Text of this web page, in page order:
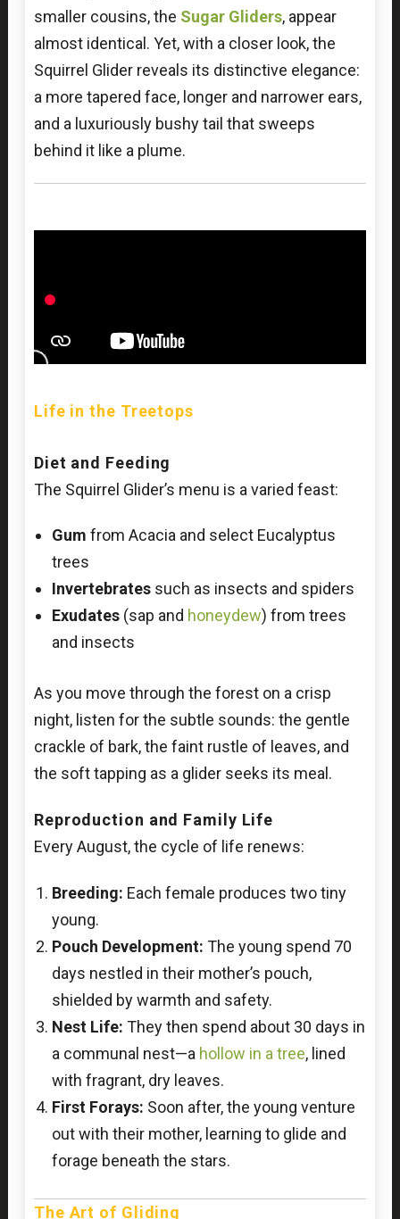
smaller cousins, the Sugar Gliders, appear
almost identical. Yet, with a closer look, the
Squirrel Glider reveals its distinctive elegance:
a more tapered face, longer and narrower ears,
and a luxuriously bushy tail that sweeps
behind it like a plume.
Life in the Treetops
Diet and Feeding
The Squirrel Glider’s menu is a varied feast:
Gum from Acacia and select Eucalyptus
trees
Invertebratessuch as insects and spiders
Exudates(sap and honeydew) from trees
and insects
As you move through the forest on a crisp
night, listen for the subtle sounds: the gentle
crackle of bark, the faint rustle of leaves, and
the soft tapping as a glider seeks its meal.
Reproduction and Family Life
Every August, the cycle of life renews:
Breeding: Each female produces two tiny
young.
Pouch Development: The young spend 70
days nestled in their mother’s pouch,
shielded by warmth and safety.
Nest Life: They then spend about 30 days in
a communal nest—a hollow in a tree, lined
with fragrant, dry leaves.
First Forays: Soon after, the young venture
out with their mother, learning to glide and
forage beneath the stars.
The Art of Gliding